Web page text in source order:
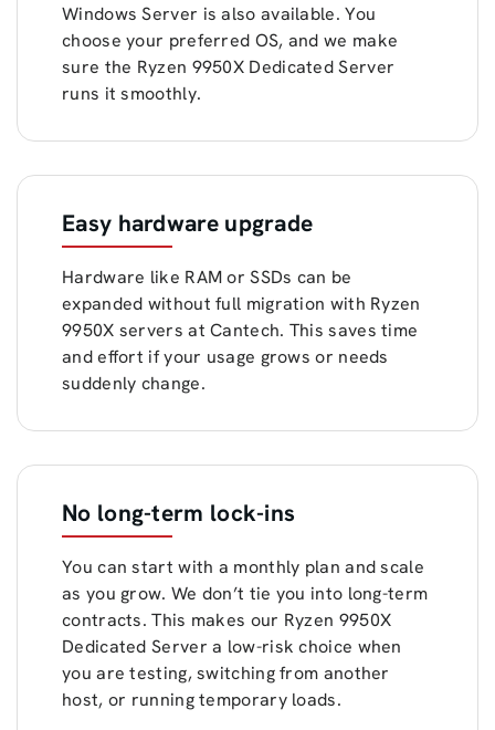
Windows Server is also available. You
choose your preferred OS, and we make
sure the Ryzen 9950X Dedicated Server
runs it smoothly.
Easy hardware upgrade
Hardware like RAM or SSDs can be
expanded without full migration with Ryzen
9950X servers at Cantech. This saves time
and effort if your usage grows or needs
suddenly change.
No long-term lock-ins
You can start with a monthly plan and scale
as you grow. We don’t tie you into long-term
contracts. This makes our Ryzen 9950X
Dedicated Server a low-risk choice when
you are testing, switching from another
host, or running temporary loads.